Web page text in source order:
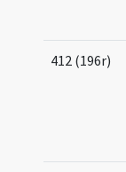
412 (196r)